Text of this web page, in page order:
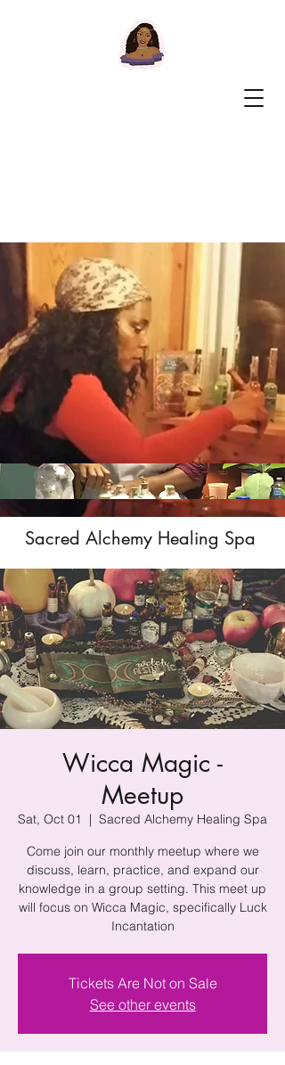
Sacred Alchemy Healing Spa
Wicca Magic -
Meetup
Sat, Oct 01
  |
Sacred Alchemy Healing Spa
Come join our monthly meetup where we
discuss, learn, practice, and expand our
knowledge in a group setting. This meet up
will focus on Wicca Magic, specifically Luck
Incantation
Tickets Are Not on Sale
See other events